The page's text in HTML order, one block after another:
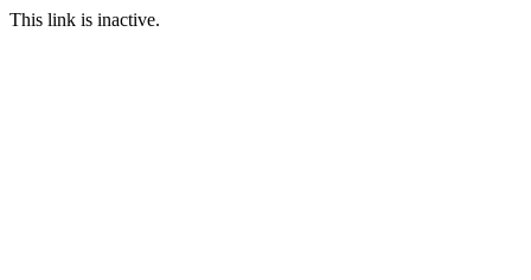
This link is inactive.